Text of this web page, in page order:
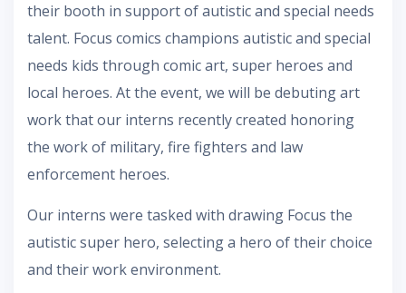
their booth in support of autistic and special needs
talent. Focus comics champions autistic and special
needs kids through comic art, super heroes and
local heroes. At the event, we will be debuting art
work that our interns recently created honoring
the work of military, fire fighters and law
enforcement heroes.
Our interns were tasked with drawing Focus the
autistic super hero, selecting a hero of their choice
and their work environment.